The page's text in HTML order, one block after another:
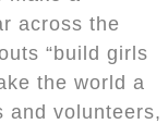
across the
“build girls
the world a
and volunteers,